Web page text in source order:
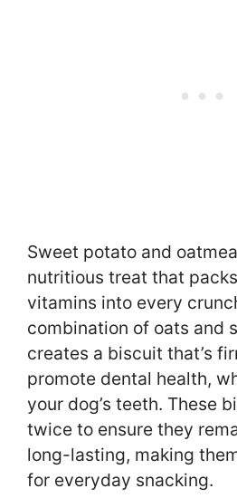
Sweet potato and
nutritious treat that
vitamins into every
combination of oats and
creates a biscuit that’s
promote dental health,
your dog’s teeth. These
twice to ensure they
long-lasting, making
for everyday snacking.